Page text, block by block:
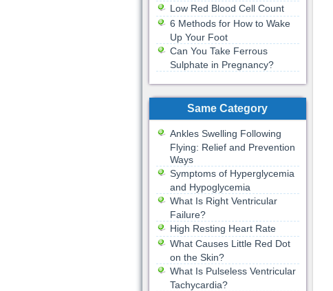
Low Red Blood Cell Count
6 Methods for How to Wake
Up Your Foot
Can You Take Ferrous
Sulphate in Pregnancy?
Same Category
Ankles Swelling Following
Flying: Relief and Prevention
Ways
Symptoms of Hyperglycemia
and Hypoglycemia
What Is Right Ventricular
Failure?
High Resting Heart Rate
What Causes Little Red Dot
on the Skin?
What Is Pulseless Ventricular
Tachycardia?